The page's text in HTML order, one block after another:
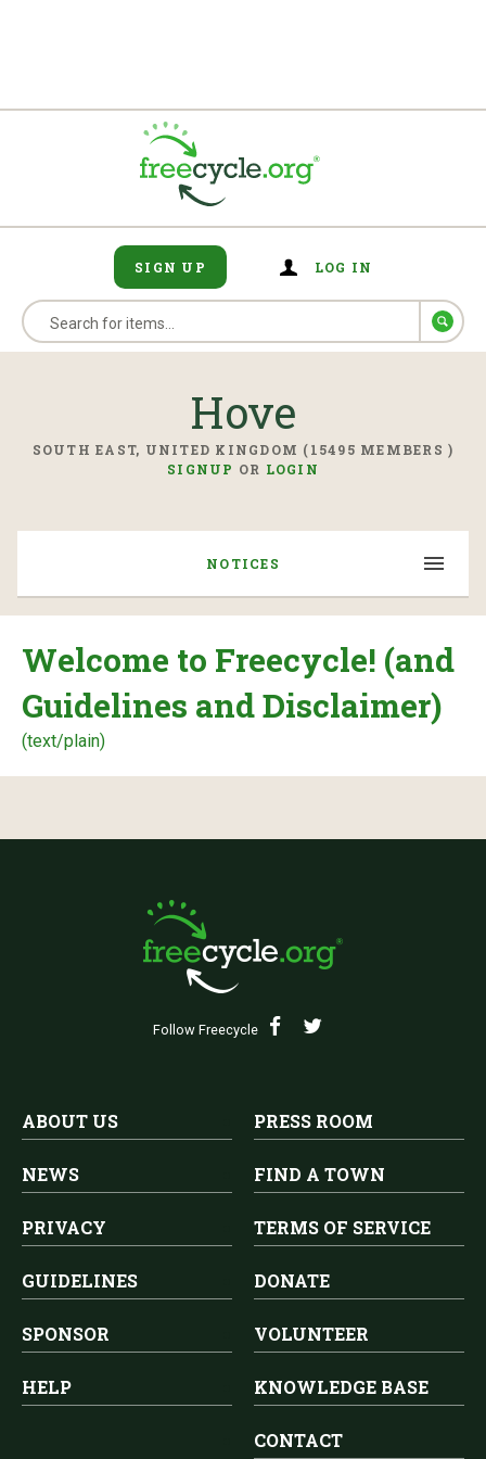
SIGN UP LOG IN
Hove
SOUTH EAST, UNITED KINGDOM (15495 MEMBERS )
SIGNUP OR LOGIN
NOTICES
Welcome to Freecycle! (and
Guidelines and Disclaimer)
(text/plain)
Follow Freecycle
ABOUT US PRESS ROOM
NEWS FIND A TOWN
PRIVACY TERMS OF SERVICE
GUIDELINES DONATE
SPONSOR VOLUNTEER
HELP KNOWLEDGE BASE
CONTACT